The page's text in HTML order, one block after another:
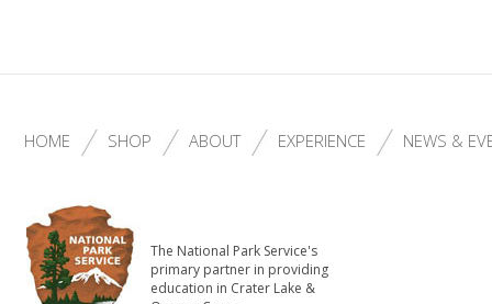
HOME SHOP ABOUT EXPERIENCE NEWS &
The National Park Service's
primary partner in providing
education in Crater Lake &